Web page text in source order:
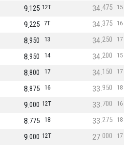
12T
125
9 15
475
34
7T
225
9 16
375
34
13
950
8 17
250
34
14
950
8 15
200
34
17
800
8 17
150
34
16
875
8 18
950
33
12T
000
9 16
700
33
18
775
8 18
275
33
12T
000
9 17
000
27